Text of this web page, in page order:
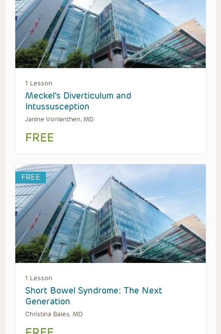
1 Lesson
Meckel’s Diverticulum and
Intussusception
Janine Vonlanthen, MD
FREE
FREE
1 Lesson
Short Bowel Syndrome: The Next
Generation
Christina Bales, MD